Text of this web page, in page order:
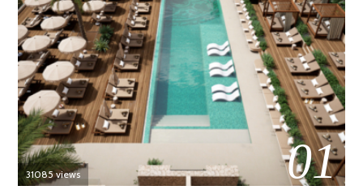
01
31085 views